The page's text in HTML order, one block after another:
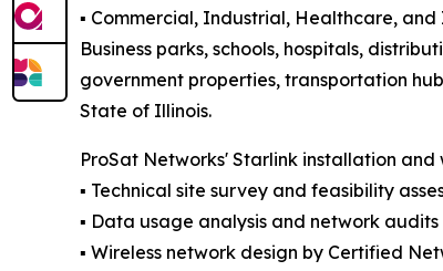
▪️ Commercial, Industrial, Healthcare,
Business parks, schools, hospitals,
government properties, transportation
State of Illinois.
ProSat Networks' Starlink installation
▪️ Technical site survey and feasibility
▪️ Data usage analysis and network audits
▪️ Wireless network design by Certified